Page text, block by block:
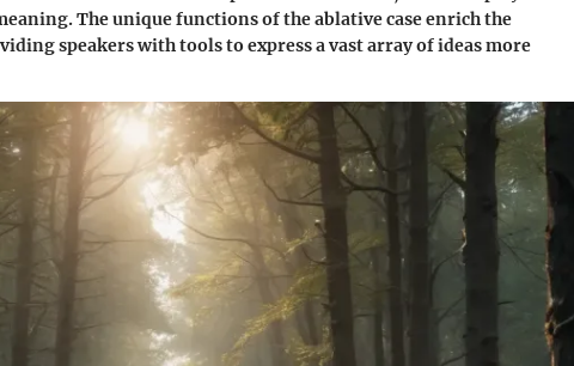
The unique functions of the ablative case enrich the
speakers with tools to express a vast array of ideas more